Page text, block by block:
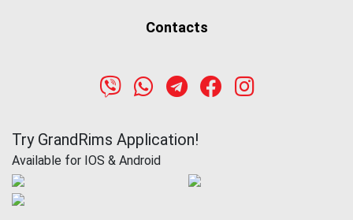
Contacts
Try GrandRims Application!
Available for IOS & Android